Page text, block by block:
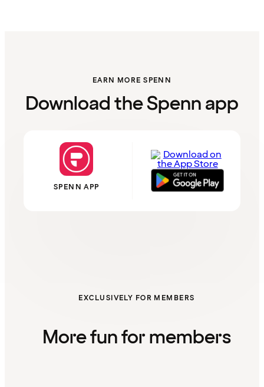
EARN MORE SPENN
Download the Spenn app
SPENN APP
EXCLUSIVELY FOR MEMBERS
More fun for members